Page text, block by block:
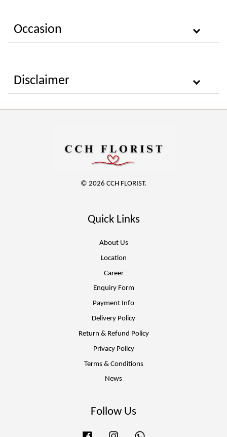
Occasion
Disclaimer
© 2026 CCH FLORIST.
Quick Links
About Us
Location
Career
Enquiry Form
Payment Info
Delivery Policy
Return & Refund Policy
Privacy Policy
Terms & Conditions
News
Follow Us
Facebook Instagram